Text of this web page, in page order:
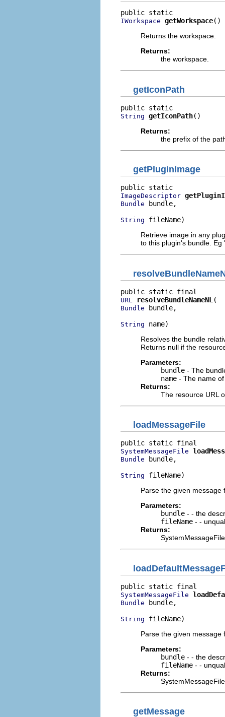
IWorkspace getWorkspace()
Returns the workspace.
Returns:
the workspace.
getIconPath
String getIconPath()
Returns:
the prefix of the
getPluginImage
ImageDescriptor
Bundle bundle,
String fileName)
Retrieve image in any
to this plugin's bundle. Eg
URL resolveBundleNameNL
Bundle bundle,
String name)
Resolves the bundle
Returns null if the
Parameters:
bundle - The
name - The name
Returns:
The resource URL
loadMessageFile
SystemMessageFile
Bundle bundle,
String fileName)
Parse the given message
Parameters:
bundle - - the
fileName - -
Returns:
SystemMessageFile
Bundle bundle,
String fileName)
Parse the given message
Parameters:
bundle - - the
fileName - -
Returns:
getMessage